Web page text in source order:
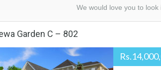
We would love you to
Garden C – 802